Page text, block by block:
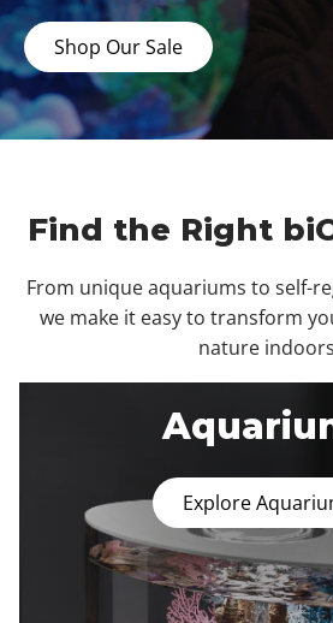
Shop Our Sale
Find the Right
From unique aquariums to self-
we make it easy to transform
nature
Explore